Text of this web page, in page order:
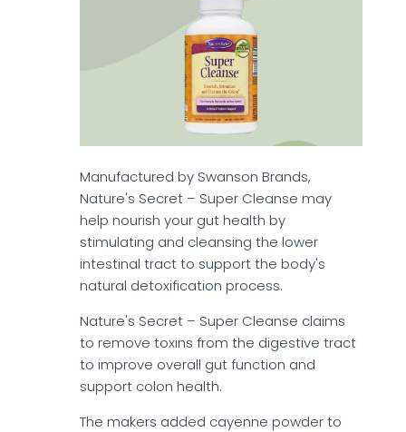
Manufactured by Swanson Brands,
Nature's Secret – Super Cleanse may
help nourish your gut health by
stimulating and cleansing the lower
intestinal tract to support the body's
natural detoxification process.
Nature's Secret – Super Cleanse claims
to remove toxins from the digestive tract
to improve overall gut function and
support colon health.
The makers added cayenne powder to